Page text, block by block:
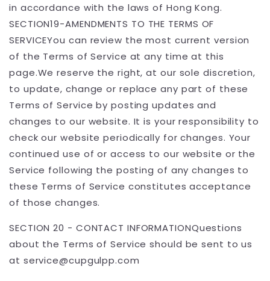
in accordance with the laws of Hong Kong.
SECTION19-AMENDMENTS TO THE TERMS OF
SERVICEYou can review the most current version
of the Terms of Service at any time at this
page.We reserve the right, at our sole discretion,
to update, change or replace any part of these
Terms of Service by posting updates and
changes to our website. It is your responsibility to
check our website periodically for changes. Your
continued use of or access to our website or the
Service following the posting of any changes to
these Terms of Service constitutes acceptance
of those changes.
SECTION 20 - CONTACT INFORMATIONQuestions
about the Terms of Service should be sent to us
at service@cupgulpp.com